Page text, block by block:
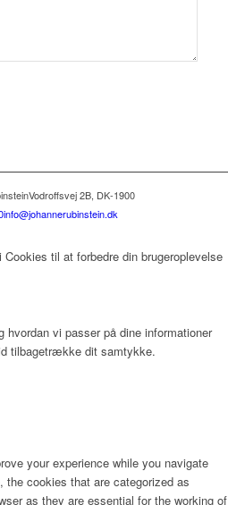
Vodroffsvej 2B, DK-1900
info@johannerubinstein.dk
til at forbedre din brugeroplevelse
vi passer på dine informationer
tilbagetrække dit samtykke.
your experience while you navigate
cookies that are categorized as
as they are essential for the working of